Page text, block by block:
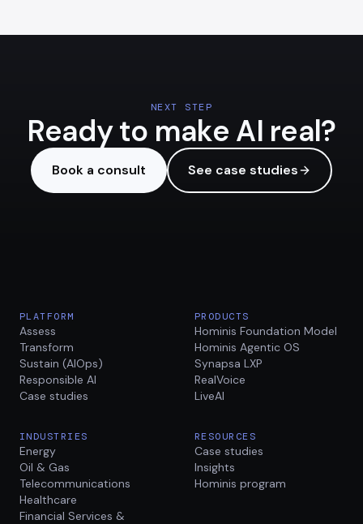
NEXT STEP
Ready to make AI real?
Book a consult See case studies
PLATFORM
Assess
Transform
Sustain (AIOps)
Responsible AI
Case studies
PRODUCTS
Hominis Foundation Model
Hominis Agentic OS
Synapsa LXP
RealVoice
LiveAI
INDUSTRIES
Energy
Oil & Gas
Telecommunications
Healthcare
Financial Services &
RESOURCES
Case studies
Insights
Hominis program